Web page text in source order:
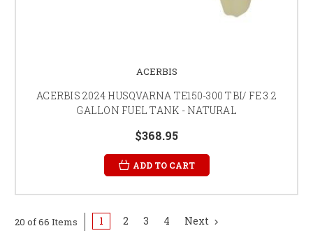
ACERBIS
ACERBIS 2024 HUSQVARNA TE150-300 TBI/ FE 3.2
GALLON FUEL TANK - NATURAL
$368.95
ADD TO CART
20 of 66 Items 1 2 3 4 Next